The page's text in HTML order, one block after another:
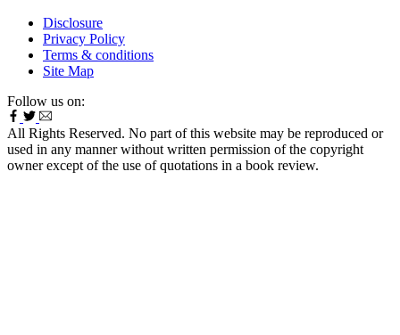
Disclosure
Privacy Policy
Terms & conditions
Site Map
Follow us on:
All Rights Reserved. No part of this website may be reproduced or
used in any manner without written permission of the copyright
owner except of the use of quotations in a book review.